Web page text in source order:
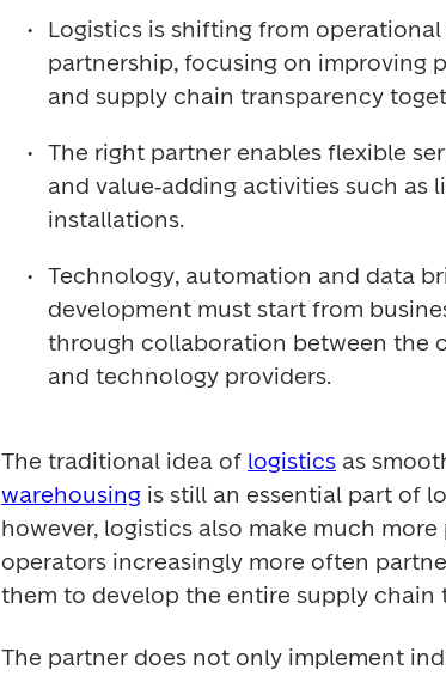
Logistics is shifting from
partnership, focusing on improving
and supply chain transparency
The right partner enables flexible
and value‑adding activities such as
installations.
Technology, automation and data
development must start from
through collaboration between the
and technology providers.
The traditional idea of logistics as
warehousing is still an essential part of
however, logistics also make much
operators increasingly more often
them to develop the entire supply
The partner does not only implement